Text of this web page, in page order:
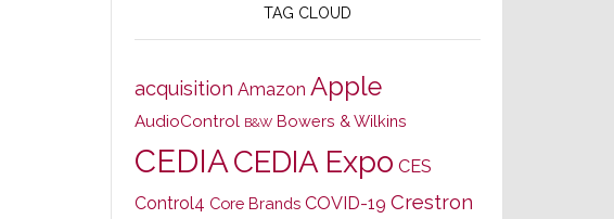
TAG CLOUD
acquisition Amazon Apple
AudioControl B&W Bowers & Wilkins
CEDIACEDIA Expo CES
Control4 Core Brands COVID-19 Crestron